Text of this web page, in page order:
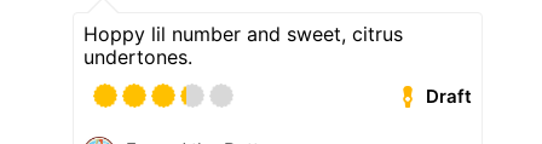
Hoppy lil number and sweet, citrus
undertones.
Draft